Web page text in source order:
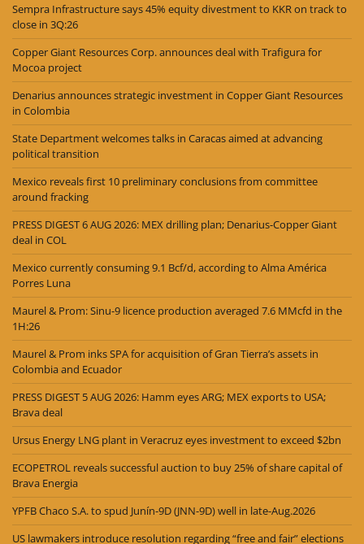
Sempra Infrastructure says 45% equity divestment to KKR on track to
close in 3Q:26
Copper Giant Resources Corp. announces deal with Trafigura for
Mocoa project
Denarius announces strategic investment in Copper Giant Resources
in Colombia
State Department welcomes talks in Caracas aimed at advancing
political transition
Mexico reveals first 10 preliminary conclusions from committee
around fracking
PRESS DIGEST 6 AUG 2026: MEX drilling plan; Denarius-Copper Giant
deal in COL
Mexico currently consuming 9.1 Bcf/d, according to Alma América
Porres Luna
Maurel & Prom: Sinu-9 licence production averaged 7.6 MMcfd in the
1H:26
Maurel & Prom inks SPA for acquisition of Gran Tierra’s assets in
Colombia and Ecuador
PRESS DIGEST 5 AUG 2026: Hamm eyes ARG; MEX exports to USA;
Brava deal
Ursus Energy LNG plant in Veracruz eyes investment to exceed $2bn
ECOPETROL reveals successful auction to buy 25% of share capital of
Brava Energia
YPFB Chaco S.A. to spud Junín-9D (JNN-9D) well in late-Aug.2026
US lawmakers introduce resolution regarding “free and fair” elections